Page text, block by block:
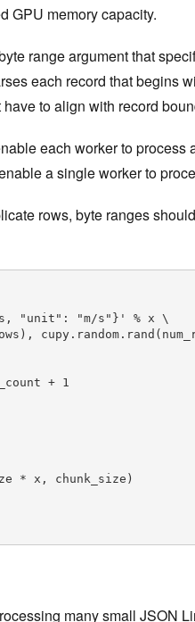
GPU memory capacity.
range argument that
each record that begins
to align with record
each worker to process
a single worker to
rows, byte ranges
"unit": "m/s"}' % x \
+ 1
* x, chunk_size)
many small JSON